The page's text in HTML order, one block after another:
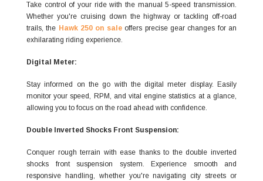
Take control of your ride with the manual 5-speed transmission.
Whether you're cruising down the highway or tackling off-road
trails, the Hawk 250 on saleoffers precise gear changes for an
exhilarating riding experience.
Digital Meter:
Stay informed on the go with the digital meter display. Easily
monitor your speed, RPM, and vital engine statistics at a glance,
allowing you to focus on the road ahead with confidence.
Double Inverted Shocks Front Suspension:
Conquer rough terrain with ease thanks to the double inverted
shocks front suspension system. Experience smooth and
responsive handling, whether you're navigating city streets or